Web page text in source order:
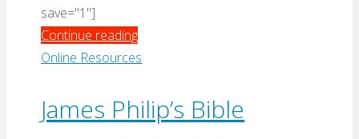
save="1"]
Continue reading"Extract
from
Daniel
Hays,
Online Resources
James Philip’s Bible